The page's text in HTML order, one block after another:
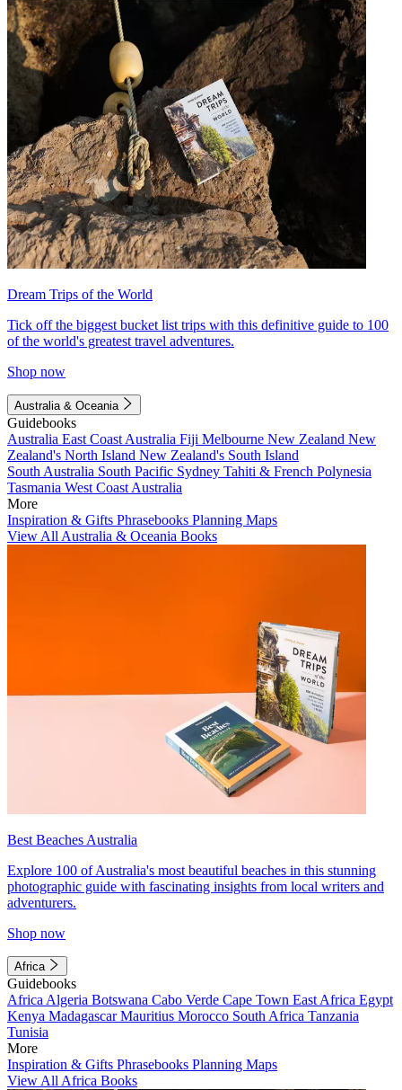
Dream Trips of the World
Tick off the biggest bucket list trips with this definitive guide to 100
of the world's greatest travel adventures.
Shop now
Australia & Oceania
Guidebooks
Australia East Coast Australia Fiji Melbourne New Zealand New
Zealand's North Island New Zealand's South Island
South Australia South Pacific Sydney Tahiti & French Polynesia
Tasmania West Coast Australia
More
Inspiration & Gifts Phrasebooks Planning Maps
View All Australia & Oceania Books
Best Beaches Australia
Explore 100 of Australia's most beautiful beaches in this stunning
photographic guide with fascinating insights from local writers and
adventurers.
Shop now
Africa
Guidebooks
Africa Algeria Botswana Cabo Verde Cape Town East Africa Egypt
Kenya MadagascarMauritius Morocco South Africa Tanzania
Tunisia
More
Inspiration & Gifts Phrasebooks Planning Maps
View All Africa Books